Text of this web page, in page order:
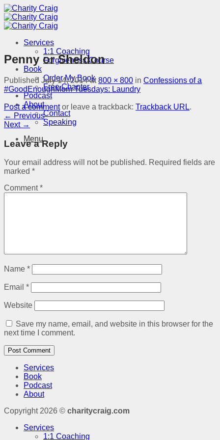
Skip
to
content
Services
1:1 Coaching
Forgiveness Course
Book
Order My Book
Free Chapter
Podcast
About
Contact
Speaking
Menu
Penny or Sheldon
Published July 14, 2014at800 × 800 in Confessions of a
#GoodEnoughMom Tuesdays: Laundry
Post a commentor leave a trackback: Trackback URL.
← Previous
Next →
Leave a Reply
Your email address will not be published. Required fields are
marked *
Comment*
Name *
Email *
Website
Save my name, email, and website in this browser for the
next time I comment.
Services
Book
Podcast
About
Copyright 2026 © charitycraig.com
Services
1:1 Coaching